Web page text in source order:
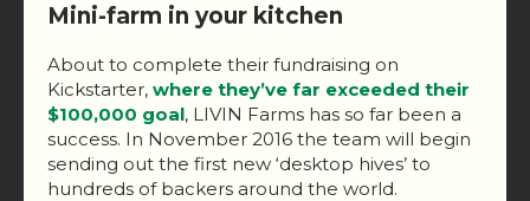
Mini-farm in your kitchen
About to complete their fundraising on
Kickstarter, where they’ve far exceeded their
$100,000 goal, LIVIN Farms has so far been a
success. In November 2016 the team will begin
sending out the first new ‘desktop hives’ to
hundreds of backers around the world.